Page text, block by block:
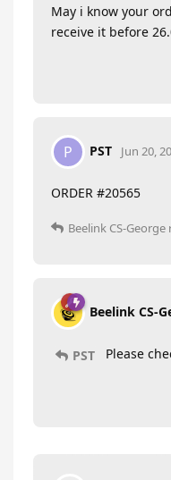
May i know your
receive it before
P PST Jun 20,
ORDER #20565
Beelink CS-George
Beelink CS-
PST Please